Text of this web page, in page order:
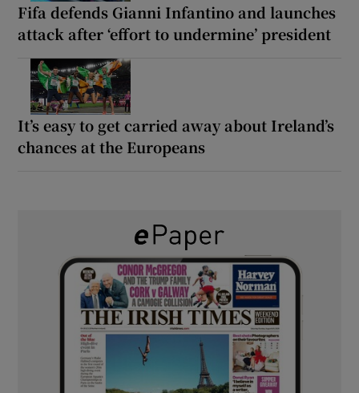
Fifa defends Gianni Infantino and launches
attack after ‘effort to undermine’ president
It’s easy to get carried away about Ireland’s
chances at the Europeans